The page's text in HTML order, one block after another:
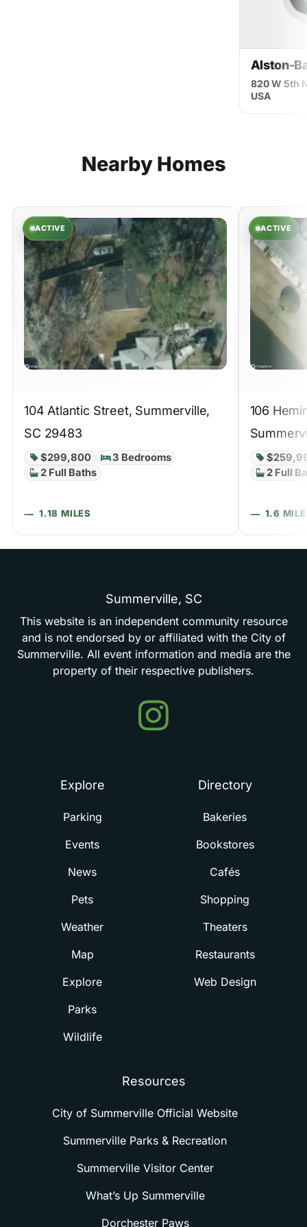
Alston-
820 W 5th
USA
Nearby Homes
ACTIVE
104 Atlantic Street, Summerville,
SC 29483
$299,800
3 Bedrooms
2 Full Baths
1.18 MILES
ACTIVE
106
2 Full
1.6
Summerville, SC
This website is an independent community resource
and is not endorsed by or affiliated with the City of
Summerville. All event information and media are the
property of their respective publishers.
Events
in
Explore
Parking
Events
News
Pets
Weather
Map
Explore
Parks
Wildlife
Directory
Bakeries
Bookstores
Cafés
Shopping
Theaters
Restaurants
Web Design
Resources
City of Summerville Official Website
Summerville Parks & Recreation
Summerville Visitor Center
What’s Up Summerville
Dorchester Paws